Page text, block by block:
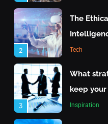
Travel
What are the top
June 24, 2025
2
The
Tech
3
What
keep
Inspiration